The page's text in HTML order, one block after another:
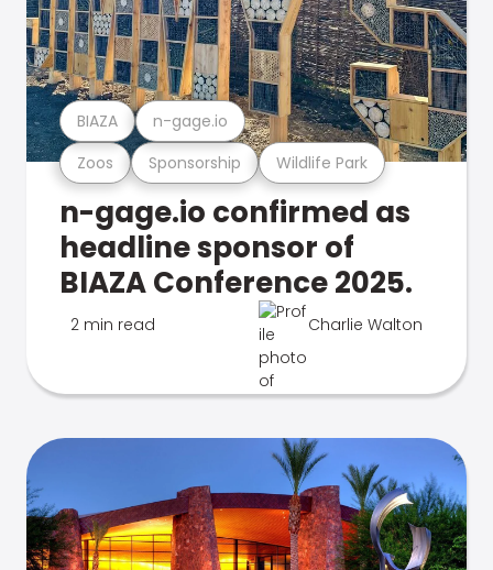
Zoos Sponsorship Wildlife Park
BIAZA n-gage.io
n-gage.io confirmed as
headline sponsor of
BIAZA Conference 2025.
2 min read Charlie Walton